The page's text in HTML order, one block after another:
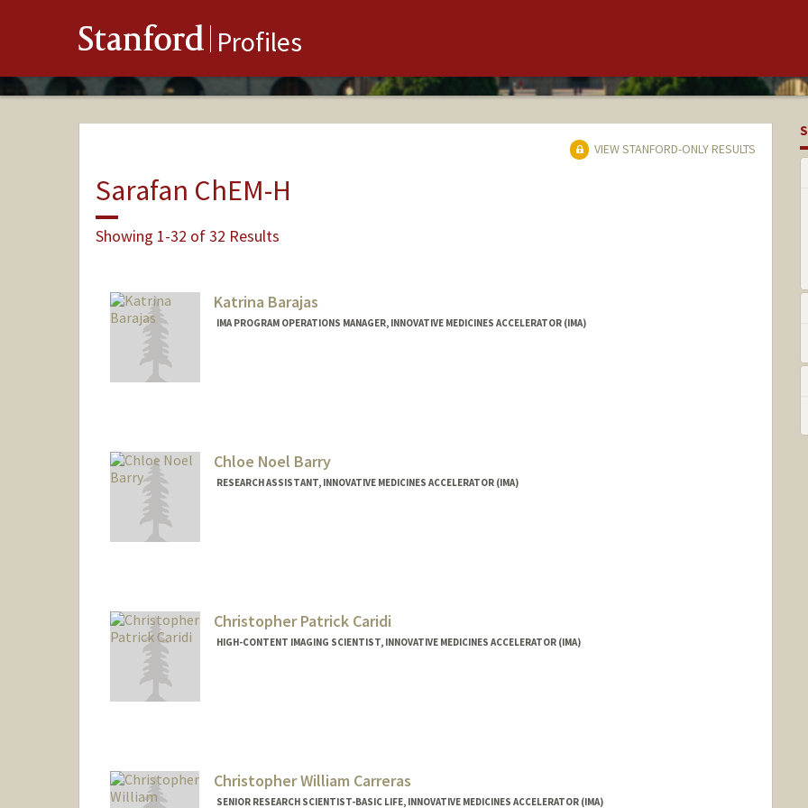
Stanford Profiles
VIEW STANFORD-ONLY RESULTS
Sarafan ChEM-H
Showing 1-32 of 32 Results
Katrina Barajas
IMA PROGRAM OPERATIONS MANAGER, INNOVATIVE MEDICINES ACCELERATOR (IMA)
Chloe Noel Barry
RESEARCH ASSISTANT, INNOVATIVE MEDICINES ACCELERATOR (IMA)
Christopher Patrick Caridi
HIGH-CONTENT IMAGING SCIENTIST, INNOVATIVE MEDICINES ACCELERATOR (IMA)
Christopher William Carreras
SENIOR RESEARCH SCIENTIST-BASIC LIFE, INNOVATIVE MEDICINES ACCELERATOR (IMA)